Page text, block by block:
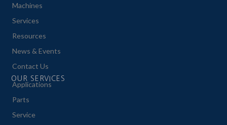
Machines
Services
Resources
News & Events
Contact Us
OUR SERVICES
Applications
Parts
Service